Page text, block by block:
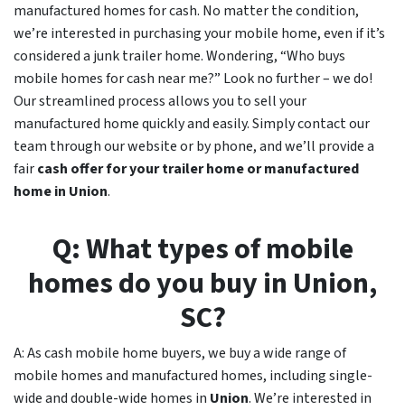
manufactured homes for cash. No matter the condition,
we’re interested in purchasing your mobile home, even if it’s
considered a junk trailer home. Wondering, “Who buys
mobile homes for cash near me?” Look no further – we do!
Our streamlined process allows you to sell your
manufactured home quickly and easily. Simply contact our
team through our website or by phone, and we’ll provide a
faircash offer for your trailer home or manufactured
home in Union.
Q: What types of mobile
homes do you buy in Union,
SC?
A: As cash mobile home buyers, we buy a wide range of
mobile homes and manufactured homes, including single-
wide and double-wide homes in Union. We’re interested in